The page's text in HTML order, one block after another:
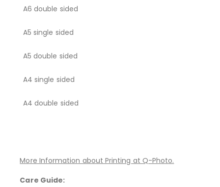
A6 double sided
A5 single sided
A5 double sided
A4 single sided
A4 double sided
More Information about Printing at Q-Photo.
Care Guide: